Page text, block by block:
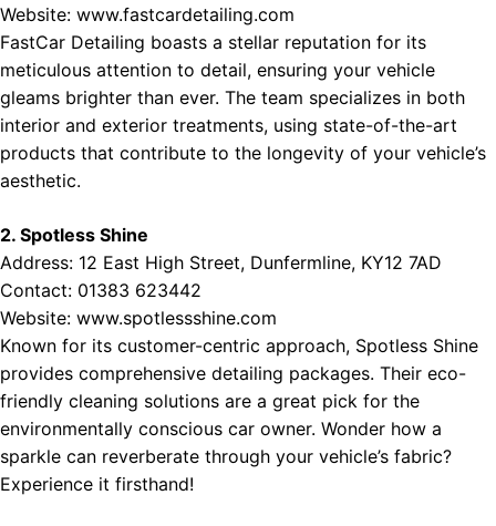
Website: www.fastcardetailing.com
FastCar Detailing boasts a stellar reputation for its
meticulous attention to detail, ensuring your vehicle
gleams brighter than ever. The team specializes in both
interior and exterior treatments, using state-of-the-art
products that contribute to the longevity of your vehicle’s
aesthetic.
2. Spotless Shine
Address: 12 East High Street, Dunfermline, KY12 7AD
Contact: 01383 623442
Website: www.spotlessshine.com
Known for its customer-centric approach, Spotless Shine
provides comprehensive detailing packages. Their eco-
friendly cleaning solutions are a great pick for the
environmentally conscious car owner. Wonder how a
sparkle can reverberate through your vehicle’s fabric?
Experience it firsthand!